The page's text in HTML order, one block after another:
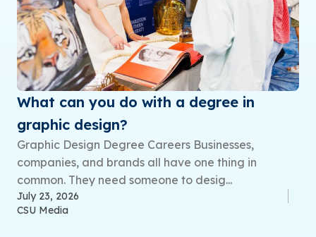
What can you do with a degree in
graphic design?
Graphic Design Degree Careers Businesses,
companies, and brands all have one thing in
common. They need someone to desig...
July 23, 2026
CSU Media